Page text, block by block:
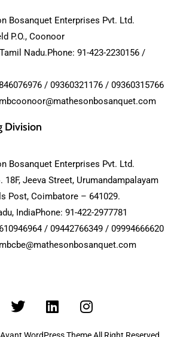
Bosanquet Enterprises Pvt. Ltd.
P.O., Coonoor
Nadu.Phone: 91-423-2230156 /
/ 09360321176 / 09360315766
Division
Bosanquet Enterprises Pvt. Ltd.
18F, Jeeva Street, Urumandampalayam
Post, Coimbatore – 641029.
IndiaPhone: 91-422-2977781
/ 09442766349 / 09994666620